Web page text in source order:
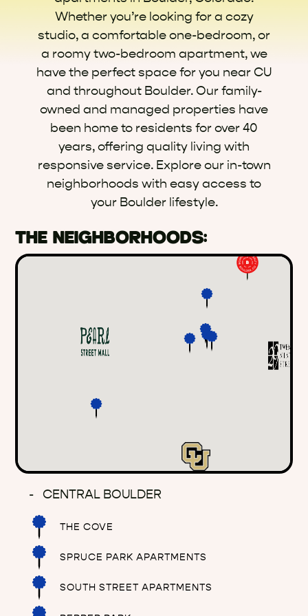
Whether you’re looking for a cozy
studio, a comfortable one-bedroom, or
a roomy two-bedroom apartment, we
have the perfect space for you near CU
and throughout Boulder. Our family-
owned and managed properties have
been home to residents for over 40
years, offering quality living with
responsive service. Explore our in-town
neighborhoods with easy access to
your Boulder lifestyle.
THE NEIGHBORHOODS:
CENTRAL BOULDER
THE COVE
SPRUCE PARK APARTMENTS
SOUTH STREET APARTMENTS